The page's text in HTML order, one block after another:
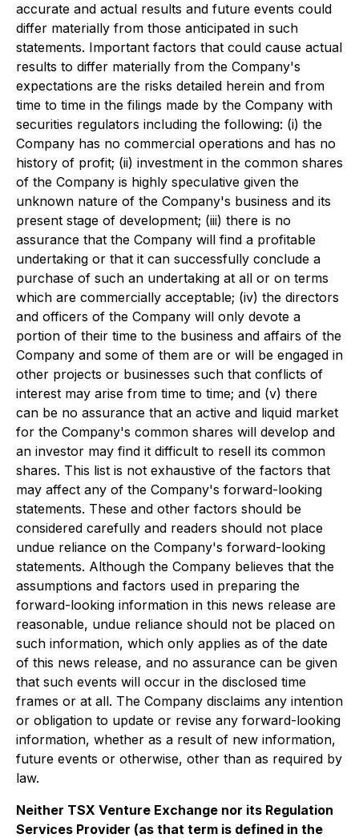
accurate and actual results and future events could
differ materially from those anticipated in such
statements. Important factors that could cause actual
results to differ materially from the Company's
expectations are the risks detailed herein and from
time to time in the filings made by the Company with
securities regulators including the following: (i) the
Company has no commercial operations and has no
history of profit; (ii) investment in the common shares
of the Company is highly speculative given the
unknown nature of the Company's business and its
present stage of development; (iii) there is no
assurance that the Company will find a profitable
undertaking or that it can successfully conclude a
purchase of such an undertaking at all or on terms
which are commercially acceptable; (iv) the directors
and officers of the Company will only devote a
portion of their time to the business and affairs of the
Company and some of them are or will be engaged in
other projects or businesses such that conflicts of
interest may arise from time to time; and (v) there
can be no assurance that an active and liquid market
for the Company's common shares will develop and
an investor may find it difficult to resell its common
shares. This list is not exhaustive of the factors that
may affect any of the Company's forward-looking
statements. These and other factors should be
considered carefully and readers should not place
undue reliance on the Company's forward-looking
statements. Although the Company believes that the
assumptions and factors used in preparing the
forward-looking information in this news release are
reasonable, undue reliance should not be placed on
such information, which only applies as of the date
of this news release, and no assurance can be given
that such events will occur in the disclosed time
frames or at all. The Company disclaims any intention
or obligation to update or revise any forward-looking
information, whether as a result of new information,
future events or otherwise, other than as required by
law.
Neither TSX Venture Exchange nor its Regulation
Services Provider (as that term is defined in the